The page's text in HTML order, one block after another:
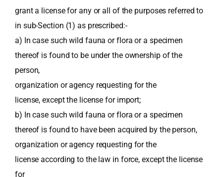
grant a license for any or all of the purposes referred to
in sub-Section (1) as prescribed:-
a) In case such wild fauna or flora or a specimen
thereof is found to be under the ownership of the
person,
organization or agency requesting for the
license, except the license for import;
b) In case such wild fauna or flora or a specimen
thereof is found to have been acquired by the person,
organization or agency requesting for the
license according to the law in force, except the license
for